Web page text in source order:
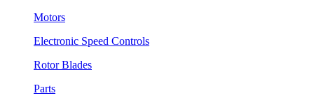
Motors
Electronic Speed Controls
Rotor Blades
Parts